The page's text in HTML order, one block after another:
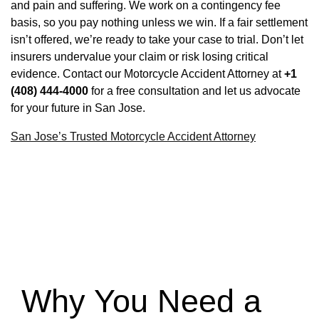
and pain and suffering. We work on a contingency fee
basis, so you pay nothing unless we win. If a fair settlement
isn’t offered, we’re ready to take your case to trial. Don’t let
insurers undervalue your claim or risk losing critical
evidence. Contact our Motorcycle Accident Attorney at+1
(408) 444-4000 for a free consultation and let us advocate
for your future in San Jose.
San Jose’s Trusted Motorcycle Accident Attorney
Why You Need a